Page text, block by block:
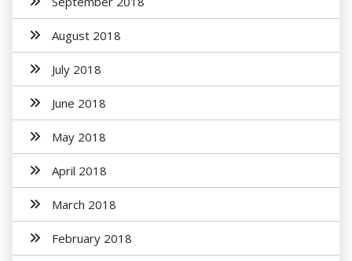
August 2018
July 2018
June 2018
May 2018
April 2018
March 2018
February 2018